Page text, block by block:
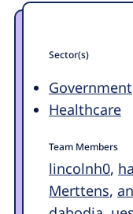
Sector(s)
Government
Healthcare
Team Members
lincolnh0,
Merttens,